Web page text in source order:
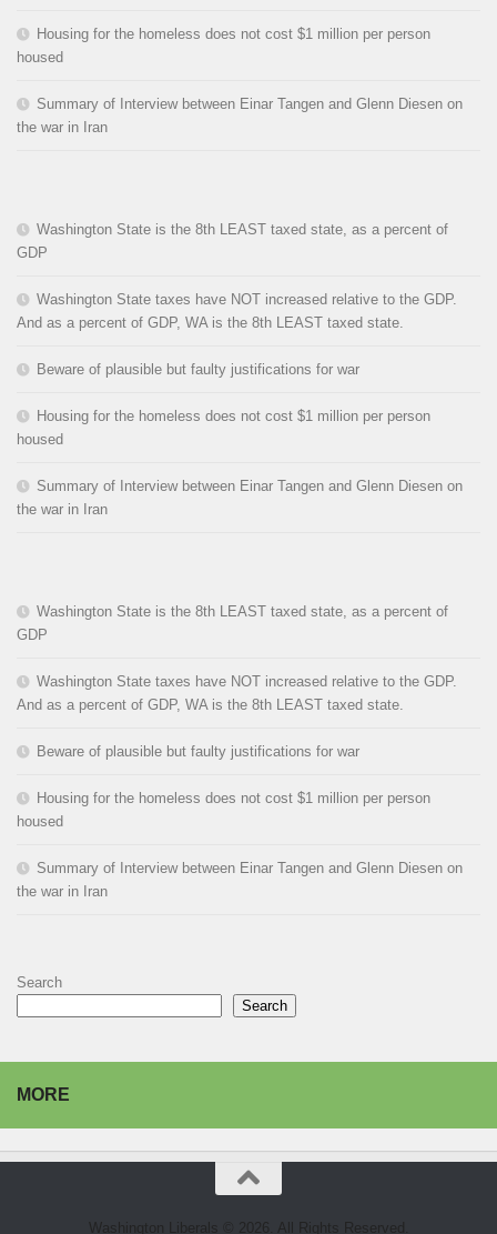
Housing for the homeless does not cost $1 million per person
housed
Summary of Interview between Einar Tangen and Glenn Diesen on
the war in Iran
Washington State is the 8th LEAST taxed state, as a percent of
GDP
Washington State taxes have NOT increased relative to the GDP.
And as a percent of GDP, WA is the 8th LEAST taxed state.
Beware of plausible but faulty justifications for war
Housing for the homeless does not cost $1 million per person
housed
Summary of Interview between Einar Tangen and Glenn Diesen on
the war in Iran
Washington State is the 8th LEAST taxed state, as a percent of
GDP
Washington State taxes have NOT increased relative to the GDP.
And as a percent of GDP, WA is the 8th LEAST taxed state.
Beware of plausible but faulty justifications for war
Housing for the homeless does not cost $1 million per person
housed
Summary of Interview between Einar Tangen and Glenn Diesen on
the war in Iran
Search
Search
MORE
Washington Liberals © 2026. All Rights Reserved.